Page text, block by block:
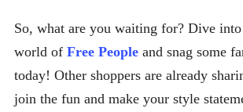
So, what are you waiting for? Dive
world of Free People and snag some
today! Other shoppers are already
join the fun and make your style